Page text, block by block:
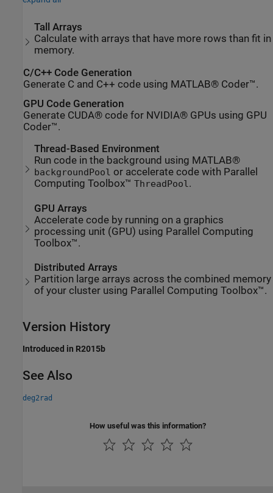
Tall Arrays
Calculate with arrays that have more rows than fit in
memory.
C/C++ Code Generation
Generate C and C++ code using MATLAB® Coder™.
GPU Code Generation
Generate CUDA® code for NVIDIA® GPUs using GPU
Coder™.
Thread-Based Environment
Run code in the background using MATLAB®
backgroundPool or accelerate code with Parallel
Computing Toolbox™ThreadPool.
GPU Arrays
Accelerate code by running on a graphics
processing unit (GPU) using Parallel Computing
Toolbox™.
Distributed Arrays
Partition large arrays across the combined memory
of your cluster using Parallel Computing Toolbox™.
Version History
Introduced in R2015b
See Also
deg2rad
How useful was this information?